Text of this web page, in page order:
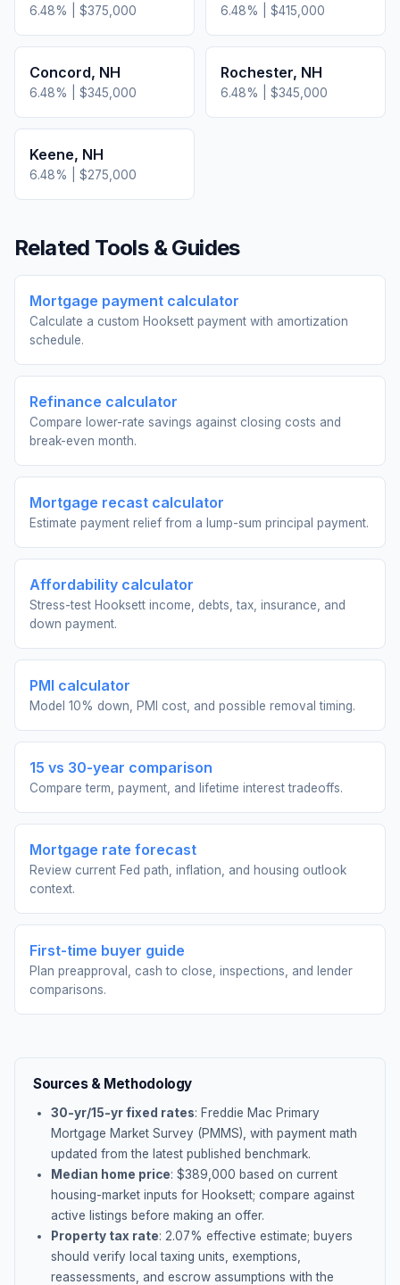
6.48% | $375,000 6.48% | $415,000
Concord, NH
6.48% | $345,000
Rochester, NH
6.48% | $345,000
Keene, NH
6.48% | $275,000
Related Tools & Guides
Mortgage payment calculator
Calculate a custom Hooksett payment with amortization
schedule.
Refinance calculator
Compare lower-rate savings against closing costs and
break-even month.
Mortgage recast calculator
Estimate payment relief from a lump-sum principal payment.
Affordability calculator
Stress-test Hooksett income, debts, tax, insurance, and
down payment.
PMI calculator
Model 10% down, PMI cost, and possible removal timing.
15 vs 30-year comparison
Compare term, payment, and lifetime interest tradeoffs.
Mortgage rate forecast
Review current Fed path, inflation, and housing outlook
context.
First-time buyer guide
Plan preapproval, cash to close, inspections, and lender
comparisons.
Sources & Methodology
30-yr/15-yr fixed rates: Freddie Mac Primary
Mortgage Market Survey (PMMS), with payment math
updated from the latest published benchmark.
Median home price: $389,000 based on current
housing-market inputs for Hooksett; compare against
active listings before making an offer.
Property tax rate: 2.07% effective estimate; buyers
should verify local taxing units, exemptions,
reassessments, and escrow assumptions with the